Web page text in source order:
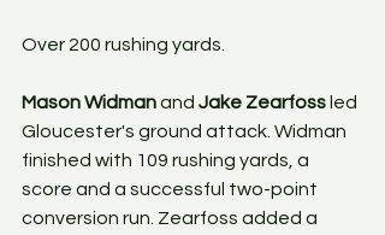
Over 200 rushing yards.
Mason Widman and Jake Zearfoss led
Gloucester's ground attack. Widman
finished with 109 rushing yards, a
score and a successful two-point
conversion run. Zearfoss added a